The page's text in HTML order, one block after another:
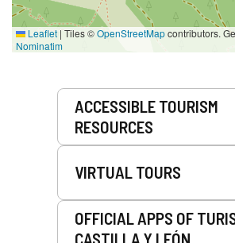
Leaflet | Tiles ©OpenStreetMapcontributors.
Nominatim
ACCESSIBLE TOURISM
RESOURCES
VIRTUAL TOURS
OFFICIAL APPS OF
CASTILLA Y LEÓN